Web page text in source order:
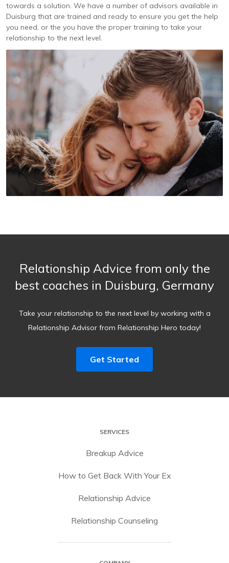
towards a solution. We have a number of advisors available in
Duisburg that are trained and ready to ensure you get the help
you need, or the you have the proper training to take your
relationship to the next level.
Relationship Advice from only the
best coaches in Duisburg, Germany
Take your relationship to the next level by working with a
Relationship Advisor from Relationship Hero today!
Get Started
SERVICES
Breakup Advice
How to Get Back With Your Ex
Relationship Advice
Relationship Counseling